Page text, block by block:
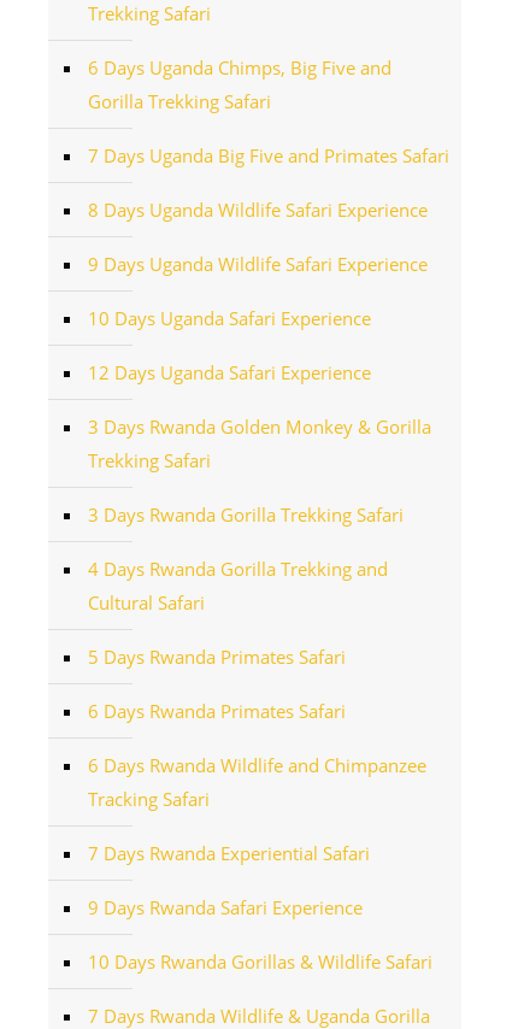
Trekking Safari
6 Days Uganda Chimps, Big Five and
Gorilla Trekking Safari
7 Days Uganda Big Five and Primates Safari
8 Days Uganda Wildlife Safari Experience
9 Days Uganda Wildlife Safari Experience
10 Days Uganda Safari Experience
12 Days Uganda Safari Experience
3 Days Rwanda Golden Monkey & Gorilla
Trekking Safari
3 Days Rwanda Gorilla Trekking Safari
4 Days Rwanda Gorilla Trekking and
Cultural Safari
5 Days Rwanda Primates Safari
6 Days Rwanda Primates Safari
6 Days Rwanda Wildlife and Chimpanzee
Tracking Safari
7 Days Rwanda Experiential Safari
9 Days Rwanda Safari Experience
10 Days Rwanda Gorillas & Wildlife Safari
7 Days Rwanda Wildlife & Uganda Gorilla